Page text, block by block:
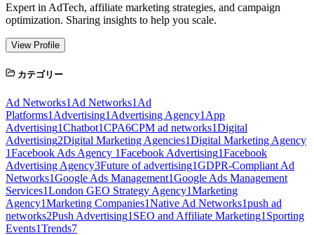
Expert in AdTech, affiliate marketing strategies, and campaign
optimization. Sharing insights to help you scale.
View Profile
カテゴリー
Ad Networks1 Ad Networks1 Ad
Platforms1 Advertising1 Advertising Agency1 App
Advertising1Chatbot1CPA6CPM ad networks1Digital
Advertising2Digital Marketing Agencies1Digital Marketing Agency
1Facebook Ads Agency 1Facebook Advertising1Facebook
Advertising Agency3Future of advertising1GDPR-Compliant Ad
Networks1Google Ads Management1Google Ads Management
Services1London GEO Strategy Agency1Marketing
Agency1Marketing Companies1Native Ad Networks1push ad
networks2Push Advertising1 SEO and Affiliate Marketing1 Sporting
Events1Trends7